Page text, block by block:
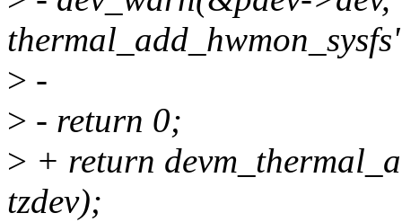
> -
> - return 0;
> + return
tzdev);